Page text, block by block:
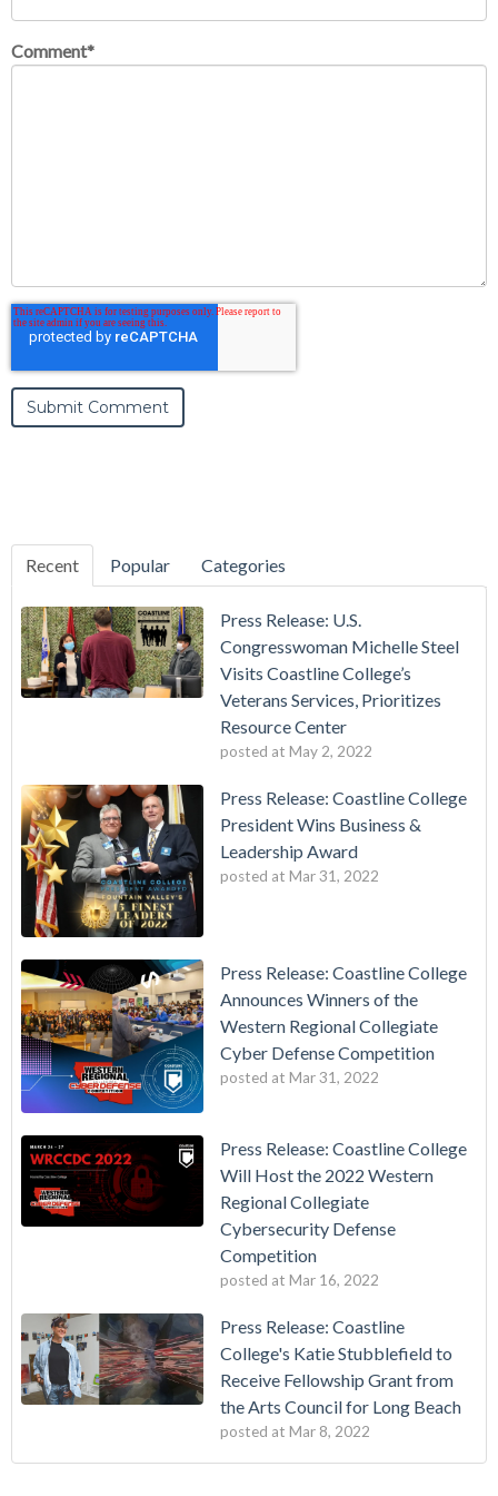
Comment*
Recent Popular Categories
Press Release: U.S.
Congresswoman Michelle Steel
Visits Coastline College’s
Veterans Services, Prioritizes
Resource Center
posted at May 2, 2022
Press Release: Coastline College
President Wins Business &
Leadership Award
posted at Mar 31, 2022
Press Release: Coastline College
Announces Winners of the
Western Regional Collegiate
Cyber Defense Competition
posted at Mar 31, 2022
Press Release: Coastline College
Will Host the 2022 Western
Regional Collegiate
Cybersecurity Defense
Competition
posted at Mar 16, 2022
Press Release: Coastline
College's Katie Stubblefield to
Receive Fellowship Grant from
the Arts Council for Long Beach
posted at Mar 8, 2022